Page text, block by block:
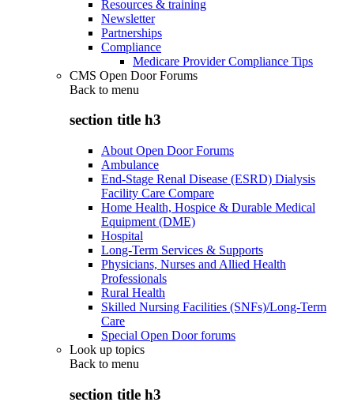
Resources & training
Newsletter
Partnerships
Compliance
Medicare Provider Compliance Tips
CMS Open Door Forums
Back to menu
section title h3
About Open Door Forums
Ambulance
End-Stage Renal Disease (ESRD) Dialysis
Facility Care Compare
Home Health, Hospice & Durable Medical
Equipment (DME)
Hospital
Long-Term Services & Supports
Physicians, Nurses and Allied Health
Professionals
Rural Health
Skilled Nursing Facilities (SNFs)/Long-Term
Care
Special Open Door forums
Look up topics
Back to menu
section title h3